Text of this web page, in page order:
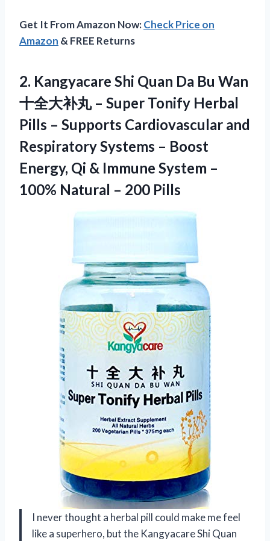
Get It From Amazon Now:Check Price on
Amazon & FREE Returns
2. Kangyacare Shi Quan Da Bu Wan
十全大补丸 – Super Tonify Herbal
Pills – Supports Cardiovascular and
Respiratory Systems – Boost
Energy, Qi & Immune System –
100% Natural – 200 Pills
I never thought a herbal pill could make me feel
like a superhero, but the Kangyacare Shi Quan